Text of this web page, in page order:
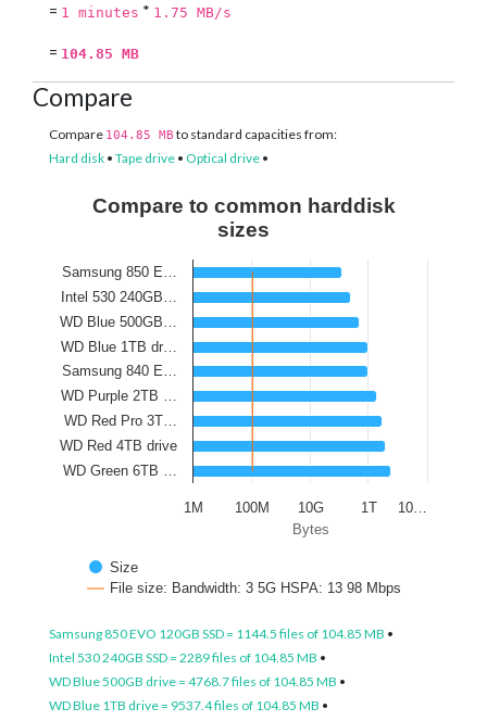
= 1 minutes * 1.75 MB/s
= 104.85 MB
Compare
Compare 104.85 MB to standard capacities from:
Hard disk • Tape drive • Optical drive •
Bytes
Compare to common harddisk
sizes
Size
File size: Bandwidth: 3 5G HSPA: 13 98 Mbps
Samsung 850 E…
Intel 530 240GB…
WD Blue 500GB…
WD Blue 1TB dr…
Samsung 840 E…
WD Purple 2TB …
WD Red Pro 3T…
WD Red 4TB drive
WD Green 6TB …
100M 10G 1T 10…
1M
Samsung 850 EVO 120GB SSD = 1144.5 files of 104.85 MB •
Intel 530 240GB SSD = 2289 files of 104.85 MB •
WD Blue 500GB drive = 4768.7 files of 104.85 MB •
WD Blue 1TB drive = 9537.4 files of 104.85 MB •